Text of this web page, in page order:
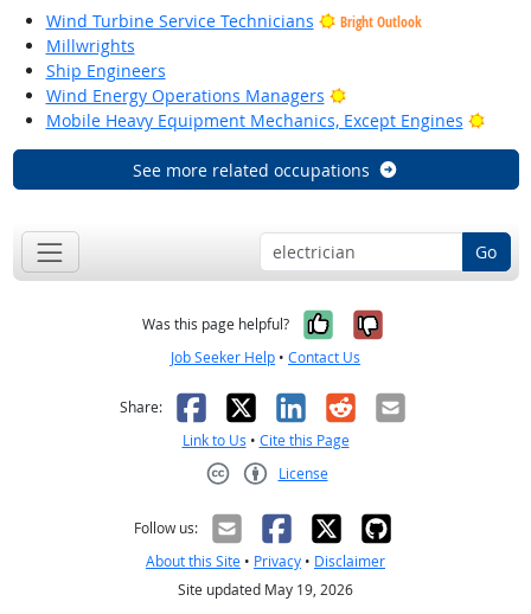
Wind Turbine Service Technicians
Bright Outlook
Millwrights
Ship Engineers
Wind Energy Operations Managers
Bright Outlook
Mobile Heavy Equipment Mechanics, Except Engines
See more related occupations
Go
Was this page helpful? Yes, it was
No, it was
Job Seeker Help • Contact Us
Share: Facebook
X LinkedIn
RedditEmail
Link to Us • Cite this Page
License
Follow us:
About this Site • Privacy • Disclaimer
Site updated May 19, 2026